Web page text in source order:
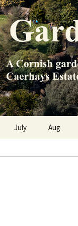
July Aug